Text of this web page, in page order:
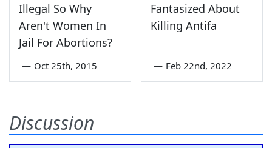
Illegal So Why
Aren't Women In
Jail For Abortions?
— Oct 25th, 2015
Fantasized About
Killing Antifa
— Feb 22nd, 2022
Discussion